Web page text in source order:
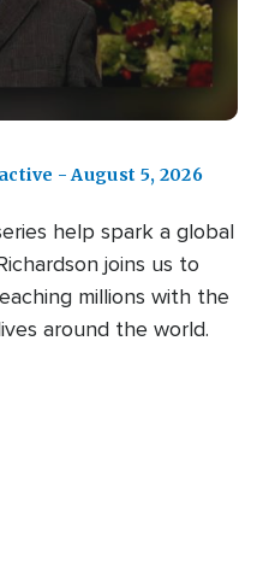
- August 5, 2026
help spark a global
joins us to
millions with the
around the world.